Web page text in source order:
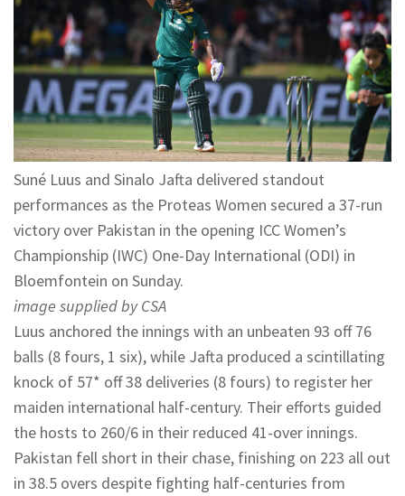
Suné Luus and Sinalo Jafta delivered standout
performances as the Proteas Women secured a 37-run
victory over Pakistan in the opening ICC Women’s
Championship (IWC) One-Day International (ODI) in
Bloemfontein on Sunday.
image supplied by CSA
Luus anchored the innings with an unbeaten 93 off 76
balls (8 fours, 1 six), while Jafta produced a scintillating
knock of 57* off 38 deliveries (8 fours) to register her
maiden international half-century. Their efforts guided
the hosts to 260/6 in their reduced 41-over innings.
Pakistan fell short in their chase, finishing on 223 all out
in 38.5 overs despite fighting half-centuries from